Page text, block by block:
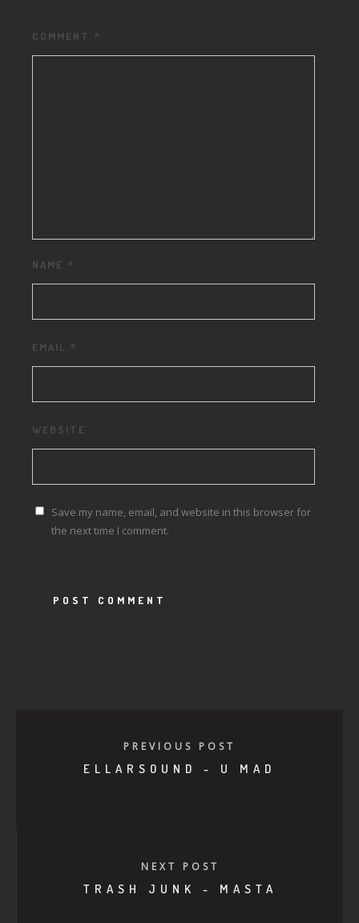
COMMENT *
NAME *
EMAIL *
WEBSITE
Save my name, email, and website in this browser for
the next time I comment.
PREVIOUS POST
ELLARSOUND - U MAD
NEXT POST
TRASH JUNK - MASTA